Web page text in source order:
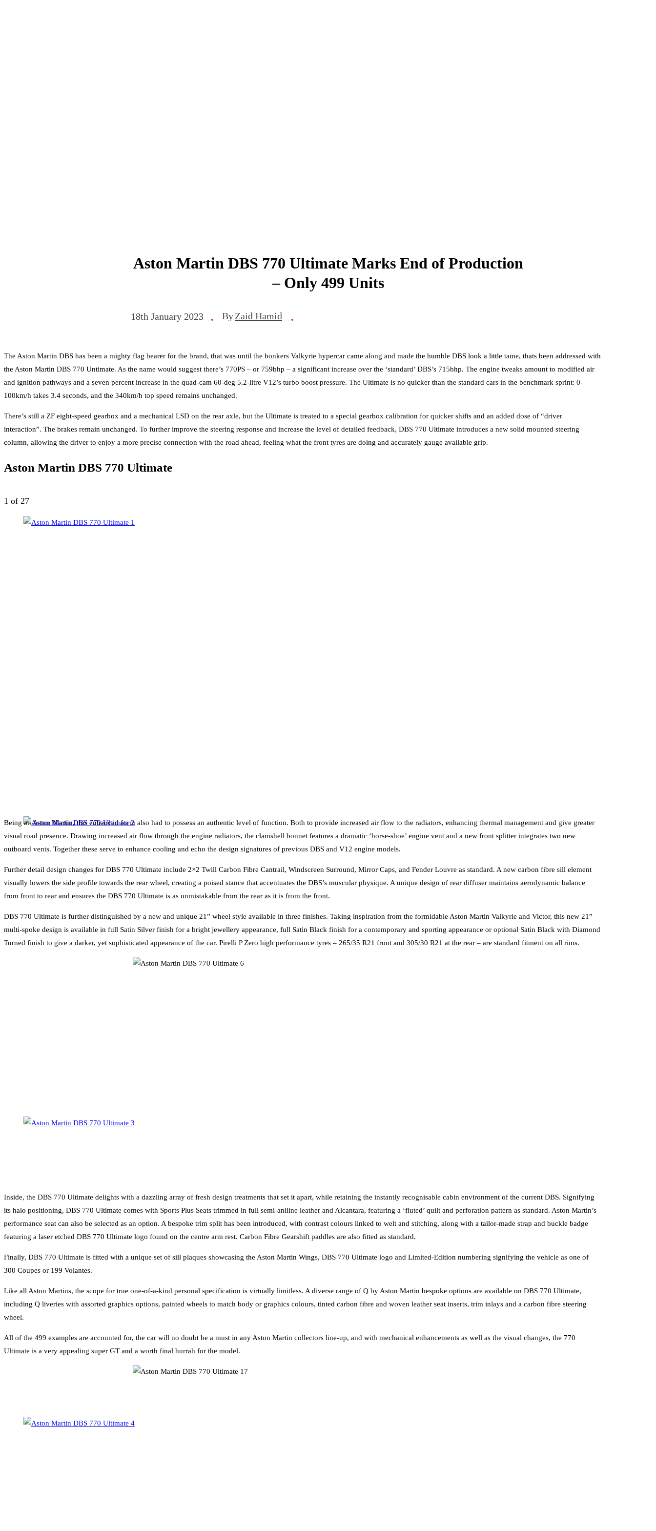
Aston Martin DBS 770 Ultimate Marks End of Production
– Only 499 Units
18th January 2023 • ByZaid Hamid •
The Aston Martin DBS has been a mighty flag bearer for the brand, that was until the bonkers Valkyrie hypercar came along and made the humble DBS look a little tame, thats been addressed with
the Aston Martin DBS 770 Untimate. As the name would suggest there’s 770PS – or 759bhp – a significant increase over the ‘standard’ DBS’s 715bhp. The engine tweaks amount to modified air
and ignition pathways and a seven percent increase in the quad-cam 60-deg 5.2-litre V12’s turbo boost pressure. The Ultimate is no quicker than the standard cars in the benchmark sprint: 0-
100km/h takes 3.4 seconds, and the 340km/h top speed remains unchanged.
There’s still a ZF eight-speed gearbox and a mechanical LSD on the rear axle, but the Ultimate is treated to a special gearbox calibration for quicker shifts and an added dose of “driver
interaction”. The brakes remain unchanged. To further improve the steering response and increase the level of detailed feedback, DBS 770 Ultimate introduces a new solid mounted steering
column, allowing the driver to enjoy a more precise connection with the road ahead, feeling what the front tyres are doing and accurately gauge available grip.
Aston Martin DBS 770 Ultimate
1 of 27
Being an Aston Martin, this enhanced form also had to possess an authentic level of function. Both to provide increased air flow to the radiators, enhancing thermal management and give greater
visual road presence. Drawing increased air flow through the engine radiators, the clamshell bonnet features a dramatic ‘horse-shoe’ engine vent and a new front splitter integrates two new
outboard vents. Together these serve to enhance cooling and echo the design signatures of previous DBS and V12 engine models.
Further detail design changes for DBS 770 Ultimate include 2×2 Twill Carbon Fibre Cantrail, Windscreen Surround, Mirror Caps, and Fender Louvre as standard. A new carbon fibre sill element
visually lowers the side profile towards the rear wheel, creating a poised stance that accentuates the DBS’s muscular physique. A unique design of rear diffuser maintains aerodynamic balance
from front to rear and ensures the DBS 770 Ultimate is as unmistakable from the rear as it is from the front.
DBS 770 Ultimate is further distinguished by a new and unique 21” wheel style available in three finishes. Taking inspiration from the formidable Aston Martin Valkyrie and Victor, this new 21”
multi-spoke design is available in full Satin Silver finish for a bright jewellery appearance, full Satin Black finish for a contemporary and sporting appearance or optional Satin Black with Diamond
Turned finish to give a darker, yet sophisticated appearance of the car. Pirelli P Zero high performance tyres – 265/35 R21 front and 305/30 R21 at the rear – are standard fitment on all rims.
Inside, the DBS 770 Ultimate delights with a dazzling array of fresh design treatments that set it apart, while retaining the instantly recognisable cabin environment of the current DBS. Signifying
its halo positioning, DBS 770 Ultimate comes with Sports Plus Seats trimmed in full semi-aniline leather and Alcantara, featuring a ‘fluted’ quilt and perforation pattern as standard. Aston Martin’s
performance seat can also be selected as an option. A bespoke trim split has been introduced, with contrast colours linked to welt and stitching, along with a tailor-made strap and buckle badge
featuring a laser etched DBS 770 Ultimate logo found on the centre arm rest. Carbon Fibre Gearshift paddles are also fitted as standard.
Finally, DBS 770 Ultimate is fitted with a unique set of sill plaques showcasing the Aston Martin Wings, DBS 770 Ultimate logo and Limited-Edition numbering signifying the vehicle as one of
300 Coupes or 199 Volantes.
Like all Aston Martins, the scope for true one-of-a-kind personal specification is virtually limitless. A diverse range of Q by Aston Martin bespoke options are available on DBS 770 Ultimate,
including Q liveries with assorted graphics options, painted wheels to match body or graphics colours, tinted carbon fibre and woven leather seat inserts, trim inlays and a carbon fibre steering
wheel.
All of the 499 examples are accounted for, the car will no doubt be a must in any Aston Martin collectors line-up, and with mechanical enhancements as well as the visual changes, the 770
Ultimate is a very appealing super GT and a worth final hurrah for the model.